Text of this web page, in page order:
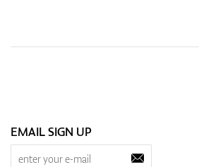
EMAIL SIGN UP